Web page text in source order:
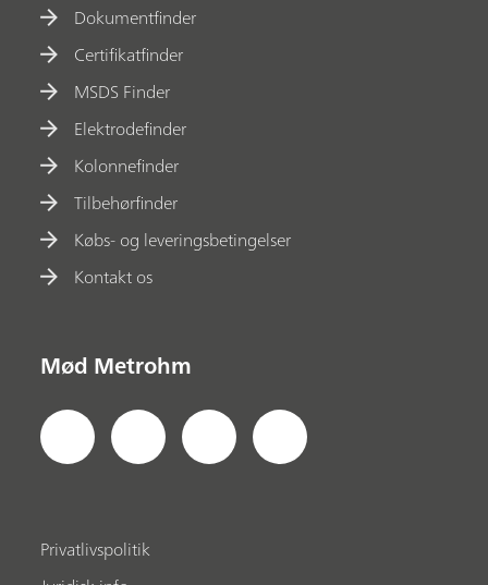
Dokumentfinder
Certifikatfinder
MSDS Finder
Elektrodefinder
Kolonnefinder
Tilbehørfinder
Købs- og leveringsbetingelser
Kontakt os
Mød Metrohm
Privatlivspolitik